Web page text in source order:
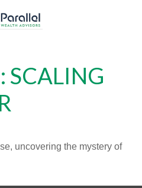
SCALING
uncovering the mystery of